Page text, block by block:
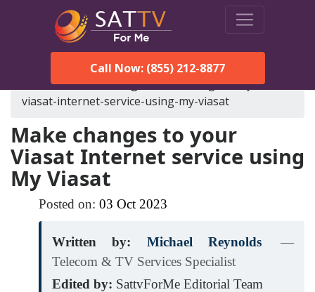
Call Now: (855) 212-8877
SatTVForMe
Blog make-changes-to-your-
viasat-internet-service-using-my-viasat
Make changes to your
Viasat Internet service using
My Viasat
Posted on: 03 Oct 2023
Written by: Michael Reynolds
—
Telecom & TV Services Specialist
Edited by: SattvForMe Editorial Team